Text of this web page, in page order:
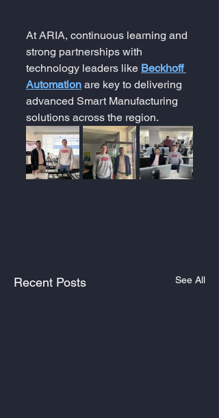
At ARIA, continuous learning and
strong partnerships with
technology leaders like Beckhoff
Automation are key to delivering
advanced Smart Manufacturing
solutions across the region.
Recent Posts See All